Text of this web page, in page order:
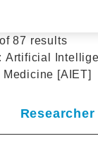
87 results
Artificial
[AIET]
Researcher